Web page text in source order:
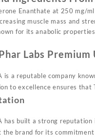
Enanthate at 250 mg/ml
muscle mass and
for its anabolic properties
Labs Premium
is a reputable company
to excellence ensures
has built a strong
brand for its